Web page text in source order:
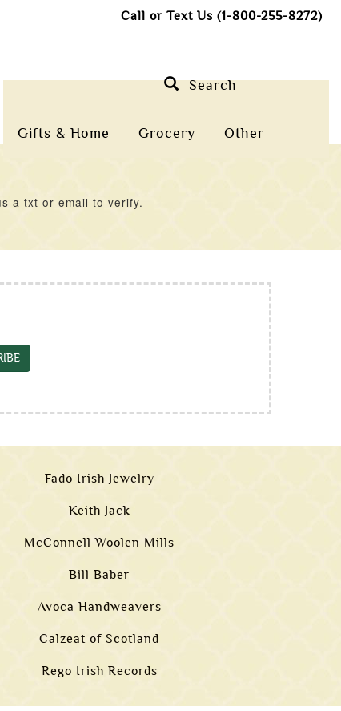
Call or Text Us (1-800-255-8272)
Gifts & Home Grocery Other
Search
a txt or email to verify.
Fado Irish Jewelry
Keith Jack
McConnell Woolen Mills
Bill Baber
Avoca Handweavers
Calzeat of Scotland
Rego Irish Records